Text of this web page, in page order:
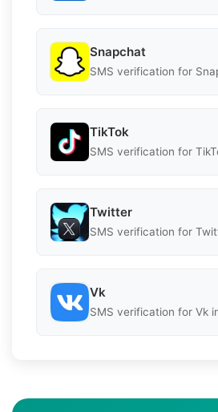
Snapchat
SMS verification for
TikTok
SMS verification for
Twitter
SMS verification for
Vk
SMS verification for Vk